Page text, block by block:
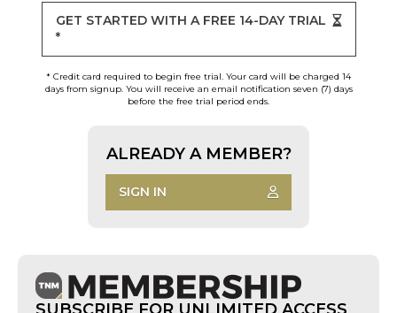
GET STARTED WITH A FREE 14-DAY TRIAL
*
* Credit card required to begin free trial. Your card will be charged 14
days from signup. You will receive an email notification seven (7) days
before the free trial period ends.
ALREADY A MEMBER?
SIGN IN